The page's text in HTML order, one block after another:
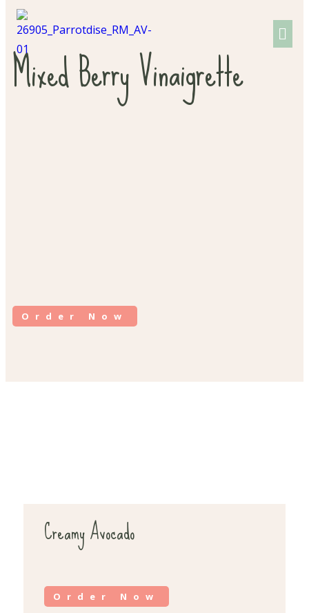
Mixed Berry Vinaigrette
Order Now
Creamy Avocado
Order Now